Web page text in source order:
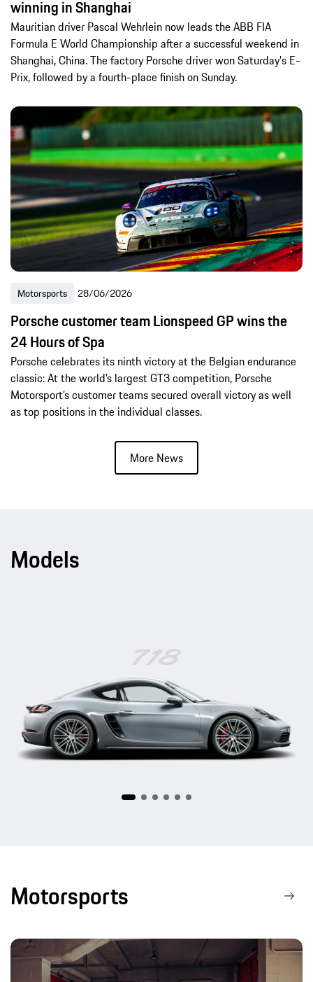
winning in Shanghai
Mauritian driver Pascal Wehrlein now leads the ABB FIA
Formula E World Championship after a successful weekend in
Shanghai, China. The factory Porsche driver won Saturday's E-
Prix, followed by a fourth-place finish on Sunday.
Motorsports 28/06/2026
Porsche customer team Lionspeed GP wins the
24 Hours of Spa
Porsche celebrates its ninth victory at the Belgian endurance
classic: At the world’s largest GT3 competition, Porsche
Motorsport’s customer teams secured overall victory as well
as top positions in the individual classes.
More News
Models
718
Motorsports